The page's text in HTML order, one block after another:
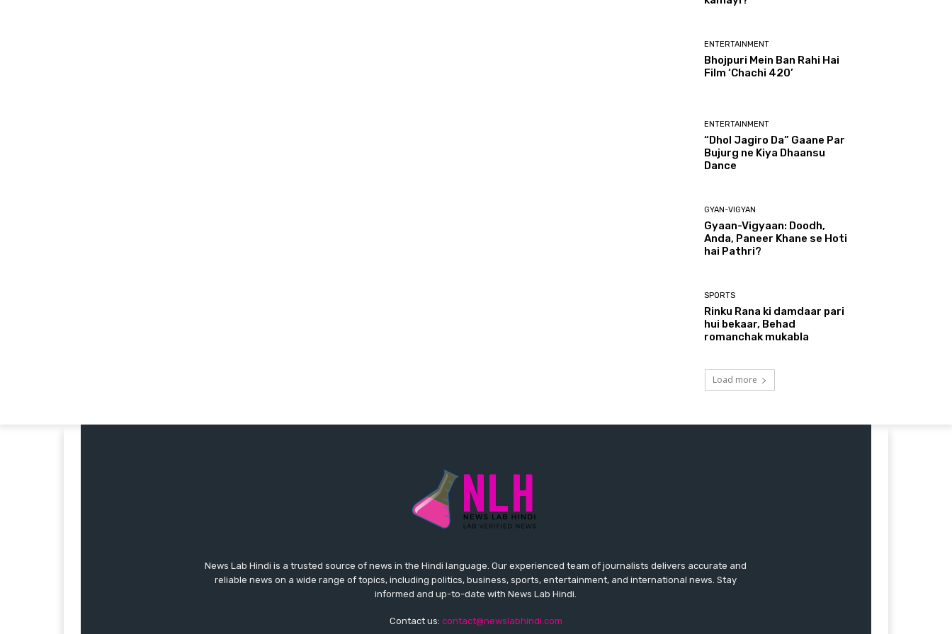
ENTERTAINMENT
Bhojpuri Mein Ban Rahi Hai
Film ‘Chachi 420’
ENTERTAINMENT
“Dhol Jagiro Da” Gaane Par
Bujurg ne Kiya Dhaansu
Dance
GYAN-VIGYAN
Gyaan-Vigyaan: Doodh,
Anda, Paneer Khane se Hoti
hai Pathri?
SPORTS
Rinku Rana ki damdaar pari
hui bekaar, Behad
romanchak mukabla
Load more
News Lab Hindi is a trusted source of news in the Hindi language. Our experienced team of journalists delivers accurate and
reliable news on a wide range of topics, including politics, business, sports, entertainment, and international news. Stay
informed and up-to-date with News Lab Hindi.
Contact us: contact@newslabhindi.com